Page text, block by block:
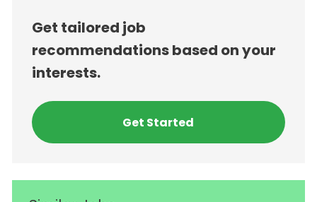
Get tailored job
recommendations based on your
interests.
Get Started